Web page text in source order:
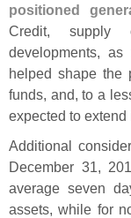
positioned
Credit, supply
developments,
helped shape the
funds, and, to a
expected to extend
Additional
December 31,
average seven
assets, while for